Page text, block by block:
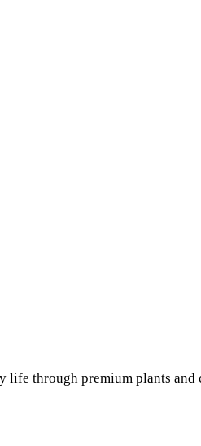
life through premium plants and